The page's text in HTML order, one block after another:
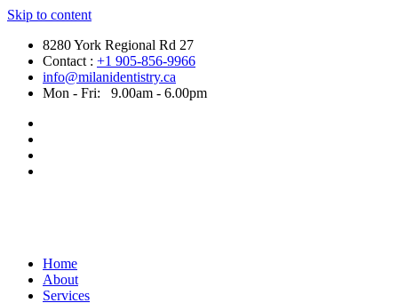
Skip to content
8280 York Regional Rd 27
Contact : +1 905-856-9966
info@milanidentistry.ca
Mon - Fri:
9.00am - 6.00pm
Home
About
Services